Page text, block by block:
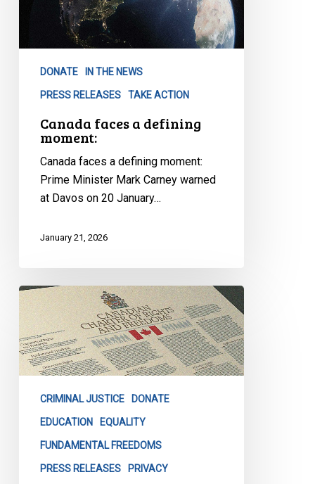
DONATE IN THE NEWS
PRESS RELEASES TAKE ACTION
Canada faces a defining
moment:
Canada faces a defining moment:
Prime Minister Mark Carney warned
at Davos on 20 January…
January 21, 2026
Canadian
Civil
Liberties
Association
Launches
Honouring
Clayton
Ruby’s
Legacy
CRIMINAL JUSTICE DONATE
EDUCATION EQUALITY
FUNDAMENTAL FREEDOMS
PRESS RELEASES PRIVACY